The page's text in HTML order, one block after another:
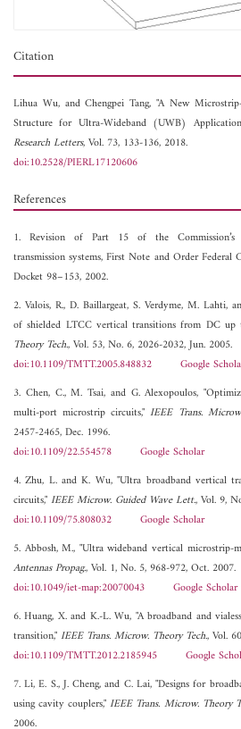
Citation
Lihua Wu, andChengpei Tang, "A New
Structure for Ultra-Wideband (UWB)
Research Letters, Vol. 73, 133-136, 2018.
doi:10.2528/PIERL17120606
References
1. Revision of Part 15 of the Commission’s
transmission systems, First Note and Order Federal
Docket 98–153, 2002.
2. Valois, R., D. Baillargeat, S. Verdyme, M. Lahti,
of shielded LTCC vertical transitions from DC up
Theory Tech., Vol. 53, No. 6, 2026-2032, Jun. 2005.
doi:10.1109/TMTT.2005.848832
Google
3. Chen, C., M. Tsai, and G. Alexopoulos,
multi-port microstrip circuits,"IEEE Trans.
2457-2465, Dec. 1996.
doi:10.1109/22.554578
Google Scholar
4. Zhu, L. and K. Wu, "Ultra broadband vertical
circuits,"IEEE Microw. Guided Wave Lett., Vol. 9,
doi:10.1109/75.808032
Google Scholar
5. Abbosh, M., "Ultra wideband vertical microstrip-
Antennas Propag., Vol. 1, No. 5, 968-972, Oct. 2007.
doi:10.1049/iet-map:20070043
Google Scholar
6. Huang, X. and K.-L. Wu, "A broadband and
transition,"IEEE Trans. Microw. Theory Tech., Vol.
doi:10.1109/TMTT.2012.2185945
Google
7. Li, E. S., J. Cheng, and C. Lai, "Designs for
using cavity couplers,"IEEE Trans. Microw. Theory
2006.